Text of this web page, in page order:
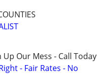
Up Our Mess - Call Today
- Fair Rates - No